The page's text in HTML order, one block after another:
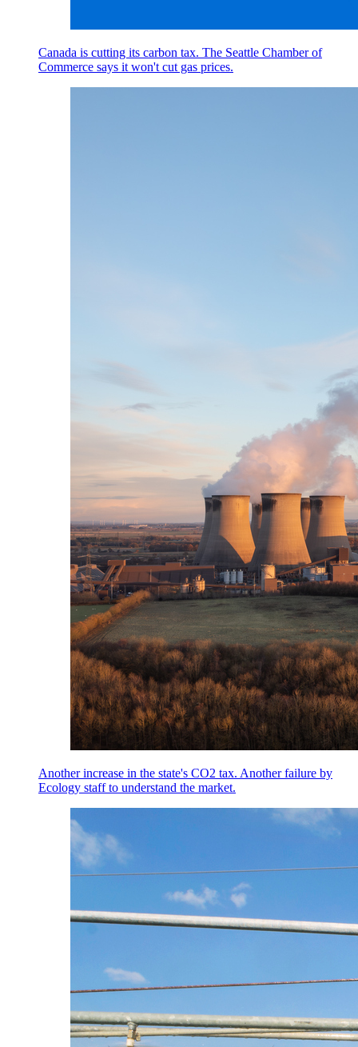
Canada is cutting its carbon tax. The Seattle Chamber of
Commerce says it won't cut gas prices.
Another increase in the state's CO2 tax. Another failure by
Ecology staff to understand the market.